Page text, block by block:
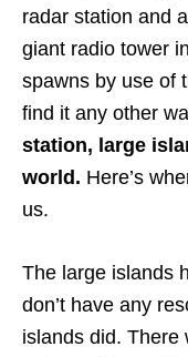
radar station and
giant radio tower
spawns by use of
find it any other
station, large
world. Here’s
us.
The large islands
don’t have any
islands did. There